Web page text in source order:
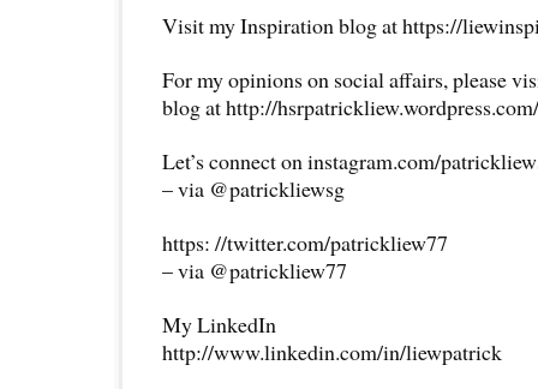
Visit my Inspiration blog at https://
For my opinions on social affairs, please
blog at http://hsrpatrickliew.wordpress.com/
Let’s connect on instagram.com/
– via @patrickliewsg
https: //twitter.com/patrickliew77
– via @patrickliew77
My LinkedIn
http://www.linkedin.com/in/liewpatrick